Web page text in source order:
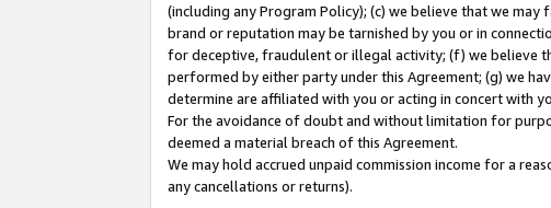
(including any Program Policy); (c) we believe that we
brand or reputation may be tarnished by you or in
for deceptive, fraudulent or illegal activity; (f) we believe
performed by either party under this Agreement; (g) we
determine are affiliated with you or acting in concert with
For the avoidance of doubt and without limitation for
deemed a material breach of this Agreement.
We may hold accrued unpaid commission income for a
any cancellations or returns).